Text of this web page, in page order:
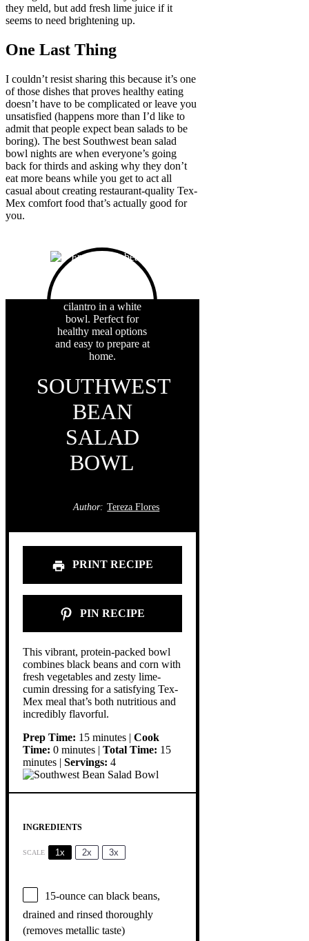
they meld, but add fresh lime juice if it
seems to need brightening up.
One Last Thing
I couldn’t resist sharing this because it’s one
of those dishes that proves healthy eating
doesn’t have to be complicated or leave you
unsatisfied (happens more than I’d like to
admit that people expect bean salads to be
boring). The best Southwest bean salad
bowl nights are when everyone’s going
back for thirds and asking why they don’t
eat more beans while you get to act all
casual about creating restaurant-quality Tex-
Mex comfort food that’s actually good for
you.
SOUTHWEST
BEAN
SALAD
BOWL
Author: Tereza Flores
PRINT RECIPE
PIN RECIPE
This vibrant, protein-packed bowl
combines black beans and corn with
fresh vegetables and zesty lime-
cumin dressing for a satisfying Tex-
Mex meal that’s both nutritious and
incredibly flavorful.
Prep Time: 15 minutes | Cook
Time: 0 minutes | Total Time: 15
minutes | Servings: 4
INGREDIENTS
SCALE 1x 2x 3x
15-ounce can black beans,
drained and rinsed thoroughly
(removes metallic taste)